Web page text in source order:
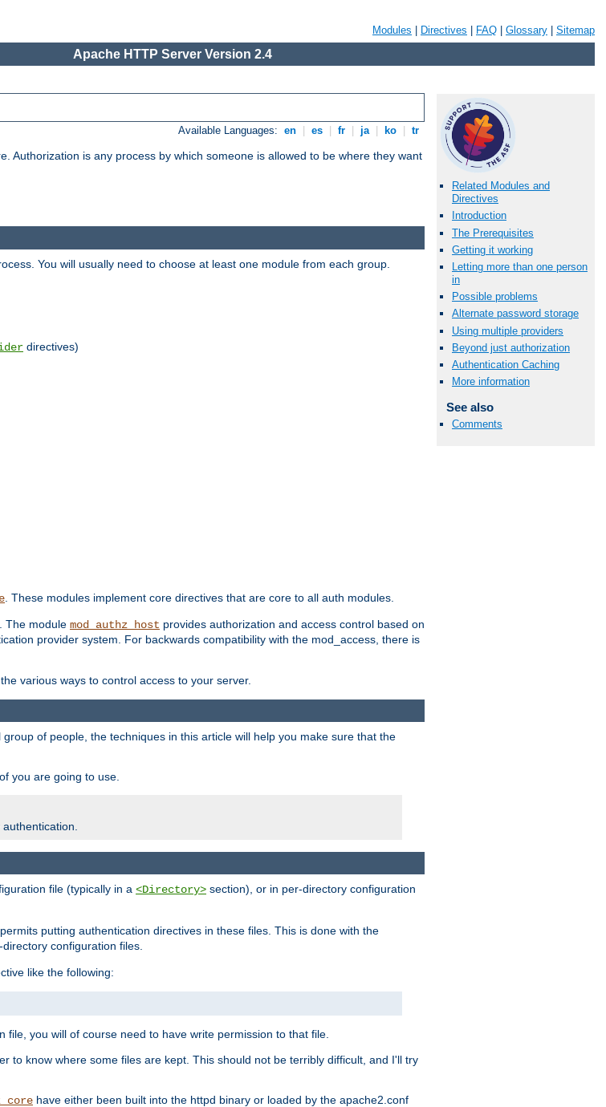
Modules Directives FAQ Glossary Sitemap
Apache HTTP Server Version 2.4
Available Languages: en es fr ja ko tr
Authorization is any process by which someone is allowed to be where they want
Related Modules and
Directives
Introduction
The Prerequisites
Getting it working
Letting more than one person
in
Possible problems
Alternate password storage
Using multiple providers
Beyond just authorization
Authentication Caching
More information
See also
Comments
You will usually need to choose at least one module from each group.
directives)
. These modules implement core directives that are core to all auth modules.
The module mod_authz_host provides authorization and access control based on
provider system. For backwards compatibility with the mod_access, there is
various ways to control access to your server.
of people, the techniques in this article will help you make sure that the
you are going to use.
file (typically in a <Directory> section), or in per-directory configuration
putting authentication directives in these files. This is done with the
configuration files.
like the following:
you will of course need to have write permission to that file.
to know where some files are kept. This should not be terribly difficult, and I'll try
have either been built into the httpd binary or loaded by the apache2.conf